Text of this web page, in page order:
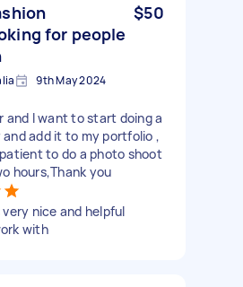
for people
$50
9th May 2024
and I want to start doing a
add it to my portfolio ,
to do a photo shoot
hours,Thank you
very nice and helpful
with